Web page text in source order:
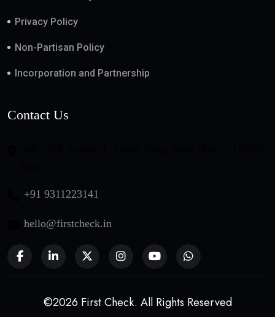
Privacy Policy
Non-Partisan Policy
Incorporation and Partnership
Contact Us
+91 9311223141
hello@firstcheck.in
©2026 First Check. All Rights Reserved